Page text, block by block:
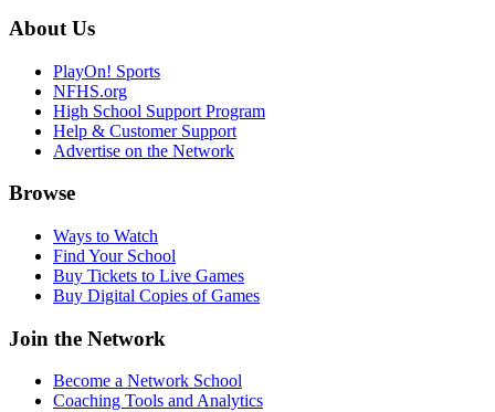
About Us
PlayOn! Sports
NFHS.org
High School Support Program
Help & Customer Support
Advertise on the Network
Browse
Ways to Watch
Find Your School
Buy Tickets to Live Games
Buy Digital Copies of Games
Join the Network
Become a Network School
Coaching Tools and Analytics